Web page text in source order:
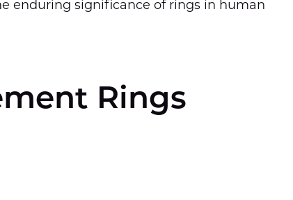
enduring significance of rings in human
Rings